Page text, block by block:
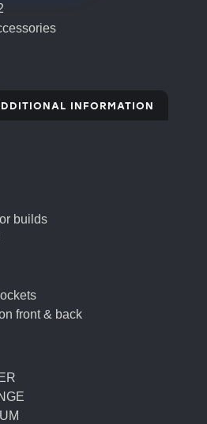
INFORMATION
builds
front & back